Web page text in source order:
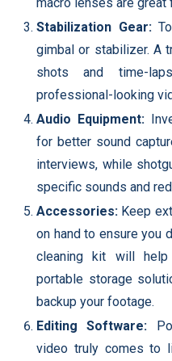
Stabilization Gear:To
gimbal or stabilizer. A
shots and time-
professional-looking
Audio Equipment:
for better sound
interviews, while
specific sounds and
Accessories: Keep
on hand to ensure you
cleaning kit will help
portable storage
backup your footage.
Editing Software:
video truly comes to